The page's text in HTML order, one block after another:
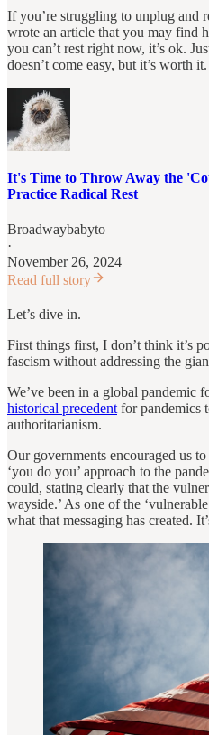
If you’re struggling to unplug and
wrote an article that you may find
you can’t rest right now, it’s ok.
doesn’t come easy, but it’s worth it.
It's Time to Throw Away the
Practice Radical Rest
Broadwaybabyto
·
November 26, 2024
Read full story
Let’s dive in.
First things first, I don’t think it’s
fascism without addressing the
We’ve been in a global pandemic
historical precedent for pandemics
authoritarianism.
Our governments encouraged us
‘you do you’ approach to the
could, stating clearly that the
wayside.’ As one of the
what that messaging has created.